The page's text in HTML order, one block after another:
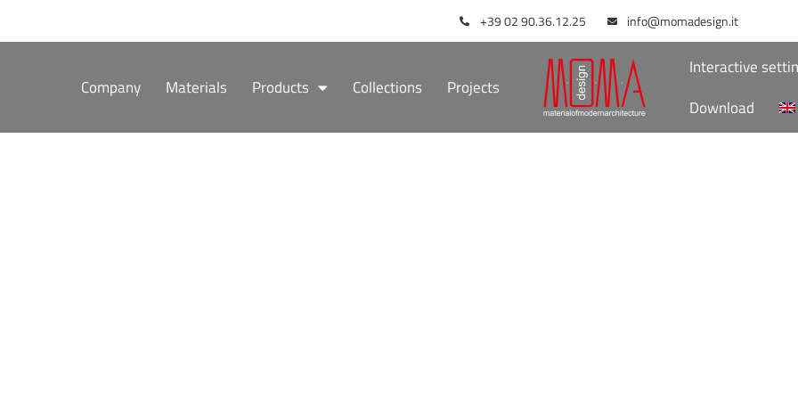
+39 02 90.36.12.25 info@momadesign.it
Company Materials Products Collections Projects
Interactive
Download